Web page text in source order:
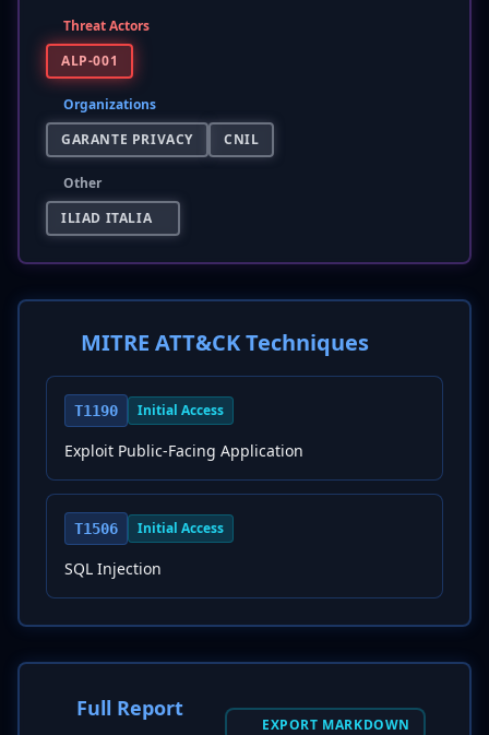
Threat Actors
ALP-001
Organizations
GARANTE PRIVACY
CNIL
Other
ILIAD ITALIA
MITRE ATT&CK Techniques
T1190 Initial Access
Exploit Public-Facing Application
T1506 Initial Access
SQL Injection
Full Report
EXPORT MARKDOWN